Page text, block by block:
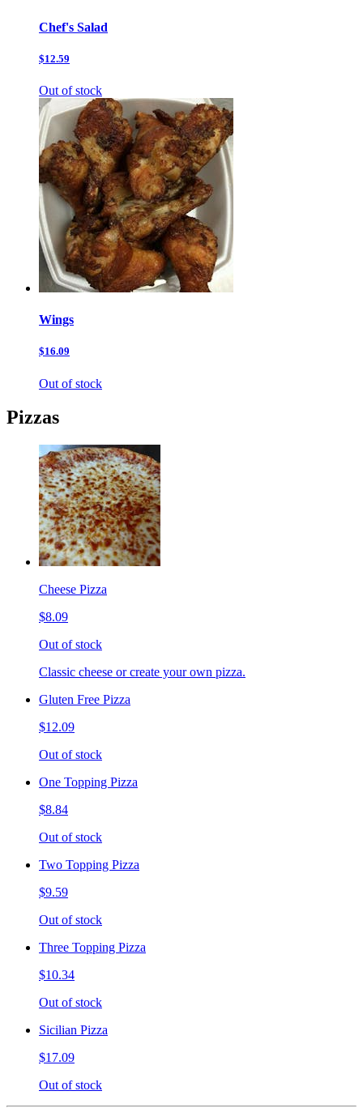
Chef's Salad
$12.59
Out of stock
Wings
$16.09
Out of stock
Pizzas
Cheese Pizza
$8.09
Out of stock
Classic cheese or create your own pizza.
Gluten Free Pizza
$12.09
Out of stock
One Topping Pizza
$8.84
Out of stock
Two Topping Pizza
$9.59
Out of stock
Three Topping Pizza
$10.34
Out of stock
Sicilian Pizza
$17.09
Out of stock